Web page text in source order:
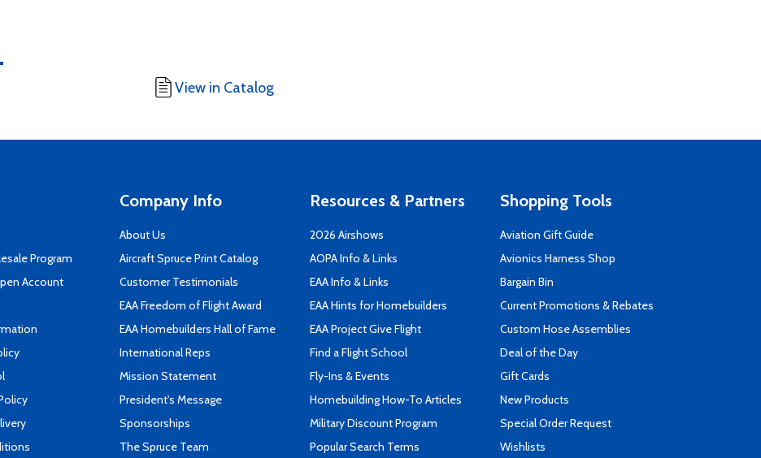
View in Catalog
Program
Account
Company Info
About Us
Aircraft Spruce Print Catalog
Customer Testimonials
EAA Freedom of Flight Award
EAA Homebuilders Hall of Fame
International Reps
Mission Statement
President's Message
Sponsorships
The Spruce Team
Resources & Partners
2026 Airshows
AOPA Info & Links
EAA Info & Links
EAA Hints for Homebuilders
EAA Project Give Flight
Find a Flight School
Fly-Ins & Events
Homebuilding How-To Articles
Military Discount Program
Popular Search Terms
Shopping Tools
Aviation Gift Guide
Avionics Harness Shop
Bargain Bin
Current Promotions & Rebates
Custom Hose Assemblies
Deal of the Day
Gift Cards
New Products
Special Order Request
Wishlists